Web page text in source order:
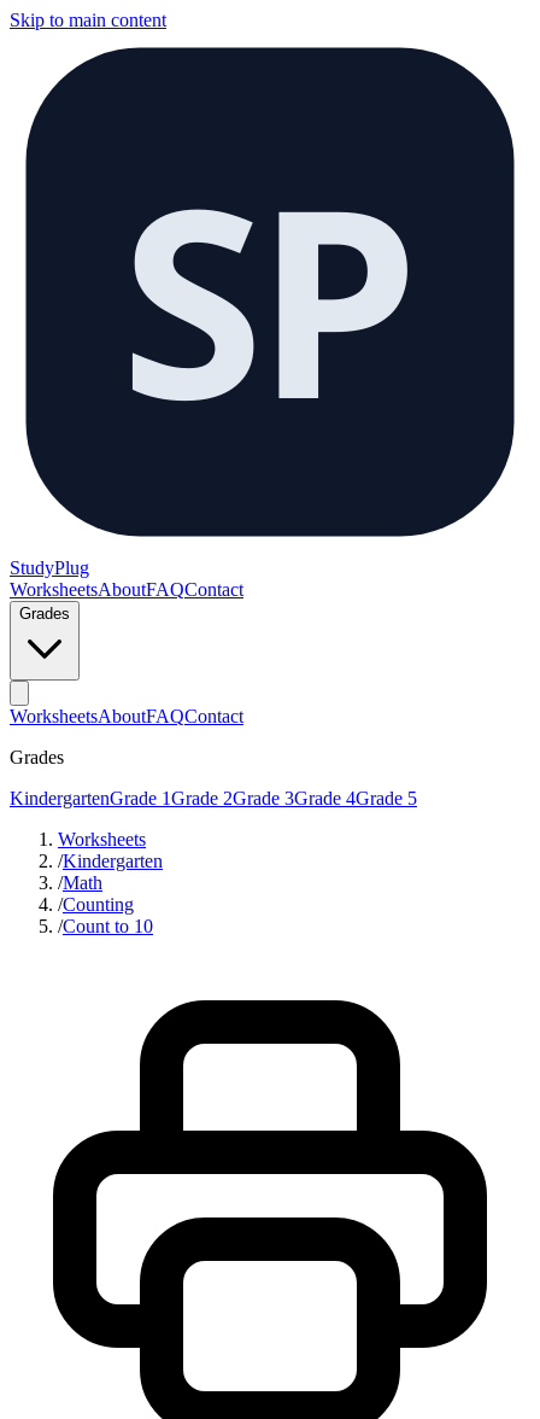
Skip to main content
SP
StudyPlug
WorksheetsAboutFAQContact
Grades
WorksheetsAboutFAQContact
Grades
KindergartenGrade 1Grade 2Grade 3Grade 4Grade 5
Worksheets
/Kindergarten
/Math
/Counting
/Count to 10